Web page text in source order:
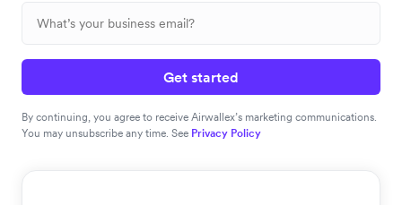
Get started
By continuing, you agree to receive Airwallex’s marketing communications.
You may unsubscribe any time. See Privacy Policy